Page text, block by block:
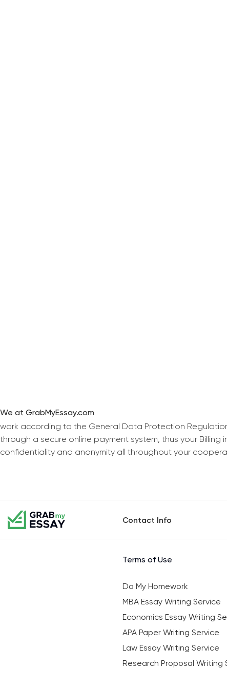
We at GrabMyEssay.com
work according to the General Data Protection
through a secure online payment system, thus your
confidentiality and anonymity all throughout your
Contact Info
Terms of Use
Do My Homework
MBA Essay Writing Service
Economics Essay Writing
APA Paper Writing Service
Law Essay Writing Service
Research Proposal Writing